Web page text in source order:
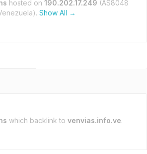
hosted on 190.202.17.249 (AS8048
Show All →
which backlink to venvias.info.ve.